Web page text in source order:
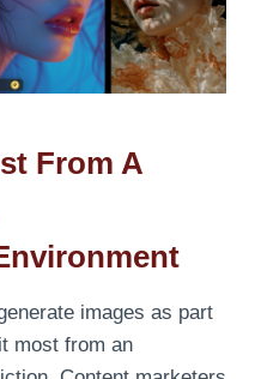
From A
images as part
most from an